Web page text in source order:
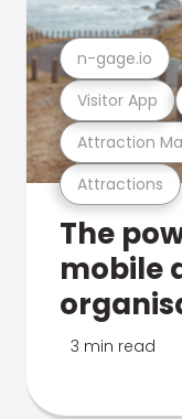
Attractions
Attraction
Visitor App
n-gage.io
The
mobile
3 min read